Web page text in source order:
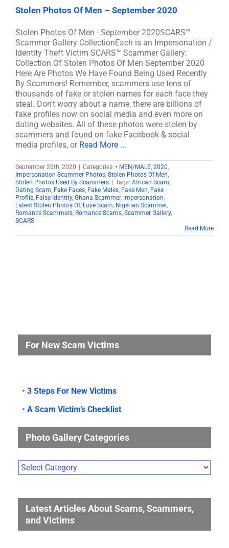
Stolen Photos Of Men – September 2020
Stolen Photos Of Men - September 2020SCARS™
Scammer Gallery CollectionEach is an Impersonation /
Identity Theft Victim SCARS™ Scammer Gallery:
Collection Of Stolen Photos Of Men September 2020
Here Are Photos We Have Found Being Used Recently
By Scammers! Remember, scammers use tens of
thousands of fake or stolen names for each face they
steal. Don't worry about a name, there are billions of
fake profiles now on social media and even more on
dating websites. All of these photos were stolen by
scammers and found on fake Facebook & social
media profiles, or Read More ...
September 26th, 2020 Categories: • MEN/MALE, 2020,
Impersonation Scammer Photos, Stolen Photos Of Men,
Stolen Photos Used By Scammers
Tags: African Scam,
Dating Scam, Fake Faces, Fake Males, Fake Men, Fake
Profile, False Identity, Ghana Scammer, Impersonation,
Latest Stolen Photos Of, Love Scam, Nigerian Scammer,
Romance Scammers, Romance Scams, Scammer Gallery,
SCARS
Read More
For New Scam Victims
• 3 Steps For New Victims
• A Scam Victim’s Checklist
Photo Gallery Categories
Photo
Gallery
Latest Articles About Scams, Scammers,
and Victims